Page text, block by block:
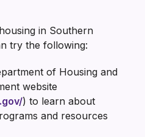
in Southern
try the following:
of Housing and
website
) to learn about
and resources